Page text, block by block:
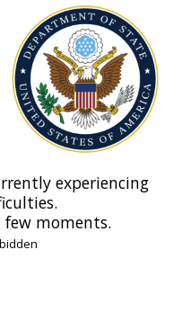
experiencing
few moments.